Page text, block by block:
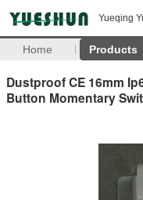
Yueqing
Home Products
Dustproof CE 16mm
Button Momentary